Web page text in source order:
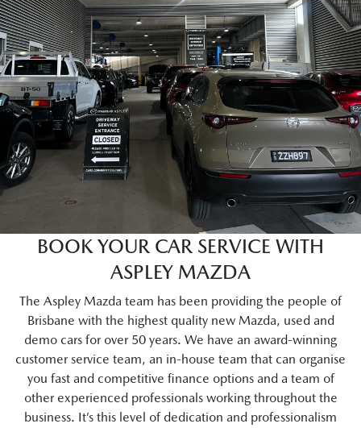
BOOK YOUR CAR SERVICE WITH
ASPLEY MAZDA
The Aspley Mazda team has been providing the people of
Brisbane with the highest quality new Mazda, used and
demo cars for over 50 years. We have an award-winning
customer service team, an in-house team that can organise
you fast and competitive finance options and a team of
other experienced professionals working throughout the
business. It’s this level of dedication and professionalism